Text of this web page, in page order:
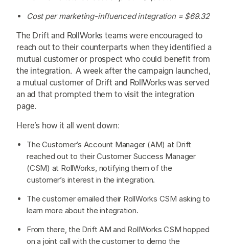
Cost per marketing-influenced integration = $69.32
The Drift and RollWorks teams were encouraged to
reach out to their counterparts when they identified a
mutual customer or prospect who could benefit from
the integration. A week after the campaign launched,
a mutual customer of Drift and RollWorks was served
an ad that prompted them to visit the integration
page.
Here’s how it all went down:
The Customer’s Account Manager (AM) at Drift
reached out to their Customer Success Manager
(CSM) at RollWorks, notifying them of the
customer’s interest in the integration.
The customer emailed their RollWorks CSM asking to
learn more about the integration.
From there, the Drift AM and RollWorks CSM hopped
on a joint call with the customer to demo the